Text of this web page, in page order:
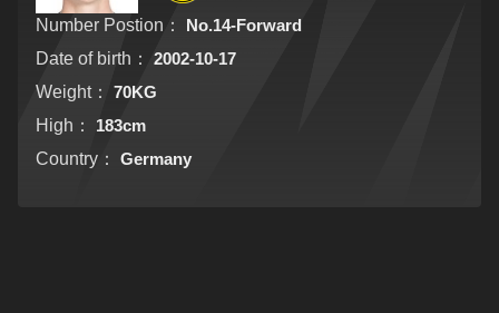
Number Postion：
No.14-Forward
Date of birth：
2002-10-17
Weight：
70KG
High：
183cm
Country：
Germany